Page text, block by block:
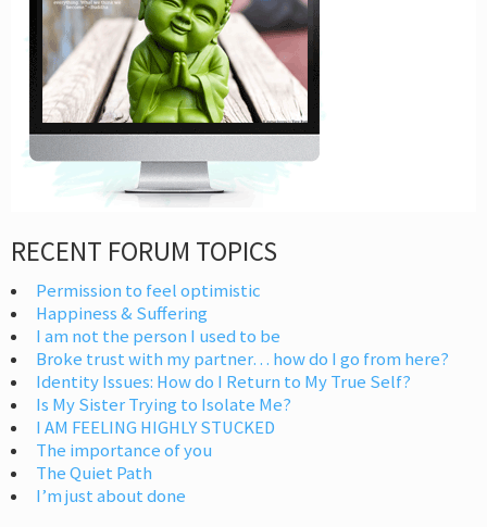
RECENT FORUM TOPICS
Permission to feel optimistic
Happiness & Suffering
I am not the person I used to be
Broke trust with my partner… how do I go from here?
Identity Issues: How do I Return to My True Self?
Is My Sister Trying to Isolate Me?
I AM FEELING HIGHLY STUCKED
The importance of you
The Quiet Path
I’m just about done